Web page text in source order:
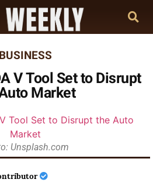
BUSINESS
V Tool Set to Disrupt
Market
Unsplash.com